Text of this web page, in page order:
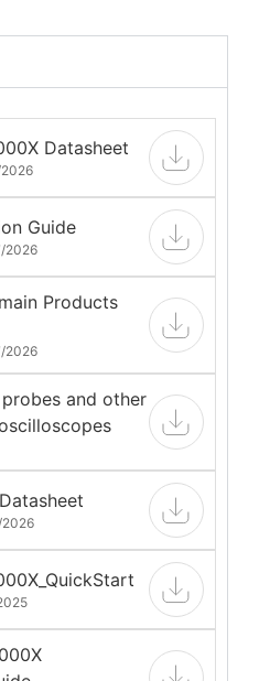
Datasheet
Guide
2026
Products
2026
and other